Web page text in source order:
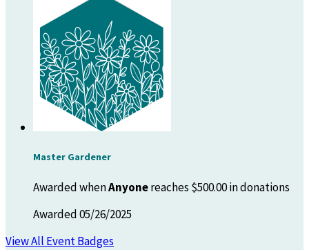
Master Gardener
Awarded whenAnyonereaches $500.00 in donations
Awarded 05/26/2025
View All Event Badges